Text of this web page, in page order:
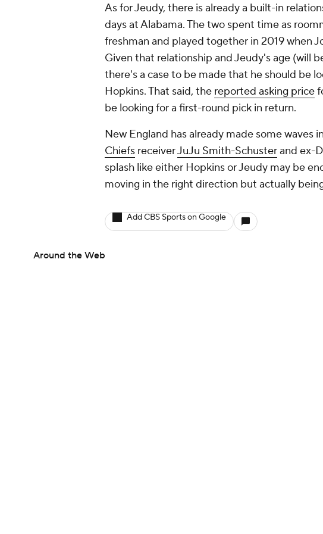
As for Jeudy, there is already a built-in
days at Alabama. The two spent time as
freshman and played together in 2019 when
Given that relationship and Jeudy's age (will
there's a case to be made that he should be
Hopkins. That said, the reported asking price
be looking for a first-round pick in return.
New England has already made some waves
Chiefs receiverJuJu Smith-Schusterand ex-
splash like either Hopkins or Jeudy may be
moving in the right direction but actually
Add CBS Sports on Google
Around the Web